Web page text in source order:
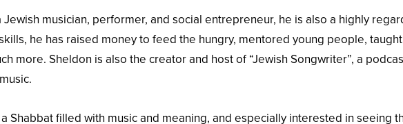
musician, performer, and social entrepreneur, he is also a highly
he has raised money to feed the hungry, mentored young people,
more. Sheldon is also the creator and host of “Jewish Songwriter”, a
Shabbat filled with music and meaning, and especially interested in seeing